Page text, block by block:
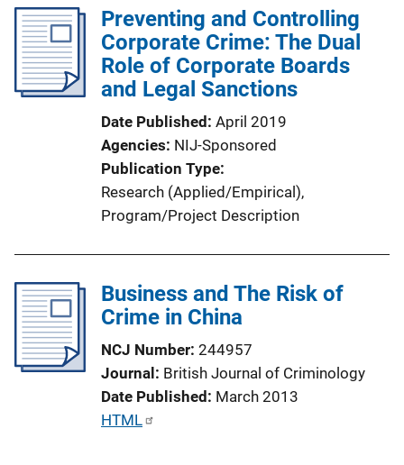
k
l
i
c
a
i
o
n
L
i
Preventing and Controlling
Corporate Crime: The Dual
Role of Corporate Boards
and Legal Sanctions
Date Published April 2019
Agencies NIJ-Sponsored
Publication Type
Research (Applied/Empirical),
Program/Project Description
Business and The Risk of
Crime in China
NCJ Number 244957
Journal British Journal of Criminology
Date Published March 2013
P
HTML